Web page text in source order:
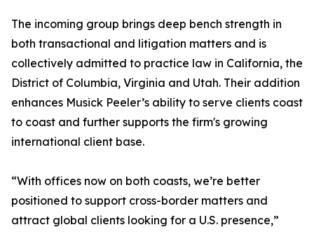
The incoming group brings deep bench strength in
both transactional and litigation matters and is
collectively admitted to practice law in California, the
District of Columbia, Virginia and Utah. Their addition
enhances Musick Peeler’s ability to serve clients coast
to coast and further supports the firm's growing
international client base.
“With offices now on both coasts, we’re better
positioned to support cross-border matters and
attract global clients looking for a U.S. presence,”